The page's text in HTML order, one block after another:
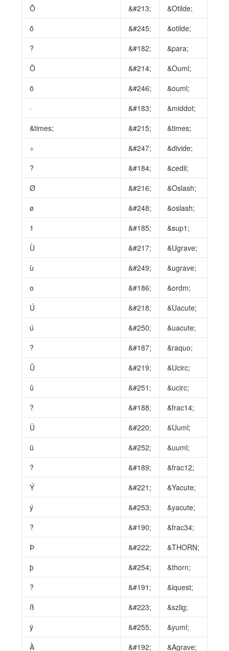
Õ
&#213;
&Otilde;
õ
&#245;
&otilde;
?
&#182;
&para;
Ö
&#214;
&Ouml;
ö
&#246;
&ouml;
·
&#183;
&middot;
&times;
&#215;
&times;
÷
&#247;
&divide;
?
&#184;
&cedil;
Ø
&#216;
&Oslash;
ø
&#248;
&oslash;
1
&#185;
&sup1;
Ù
&#217;
&Ugrave;
ù
&#249;
&ugrave;
o
&#186;
&ordm;
Ú
&#218;
&Uacute;
ú
&#250;
&uacute;
?
&#187;
&raquo;
Û
&#219;
&Ucirc;
û
&#251;
&ucirc;
?
&#188;
&frac14;
Ü
&#220;
&Uuml;
ü
&#252;
&uuml;
?
&#189;
&frac12;
Ý
&#221;
&Yacute;
ý
&#253;
&yacute;
?
&#190;
&frac34;
Þ
&#222;
&THORN;
þ
&#254;
&thorn;
?
&#191;
&iquest;
ß
&#223;
&szlig;
ÿ
&#255;
&yuml;
À
&#192; &Agrave;